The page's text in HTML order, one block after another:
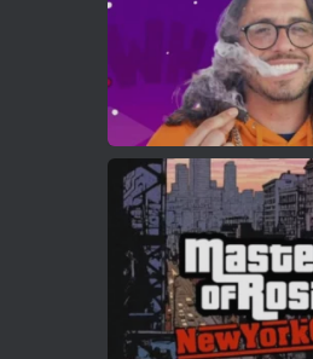
Load More